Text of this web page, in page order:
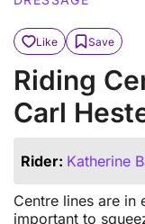
Like Save
Riding
Carl
Centre lines are in
important to
Rider: Katherine